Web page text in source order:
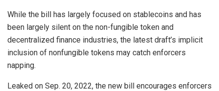
While the bill has largely focused on stablecoins and has
been largely silent on the non-fungible token and
decentralized finance industries, the latest draft’s implicit
inclusion of nonfungible tokens may catch enforcers
napping.
Leaked on Sep. 20, 2022, the new bill encourages enforcers